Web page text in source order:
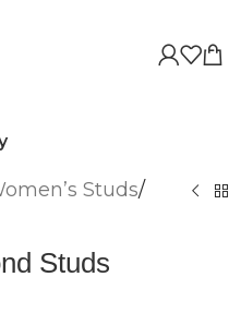
Studs/
Studs